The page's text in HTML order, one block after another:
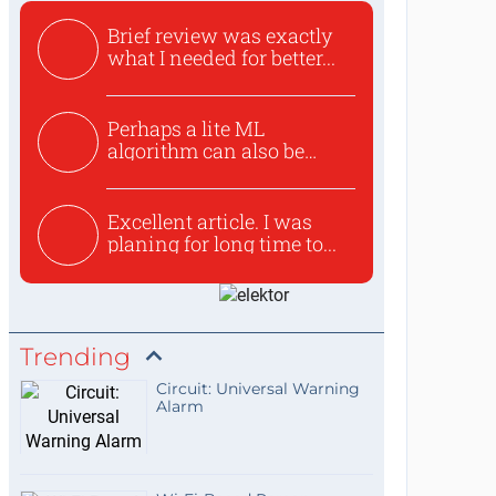
Brief review was exactly
what I needed for better...
Perhaps a lite ML
algorithm can also be
Excellent article. I was
planing for long time to...
Trending
Circuit: Universal Warning
Alarm